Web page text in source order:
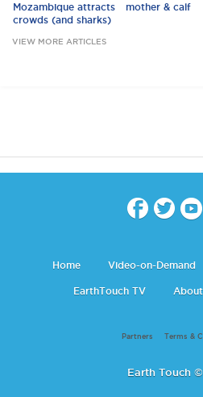
Mozambique attracts
crowds (and sharks)
mother & calf
VIEW MORE ARTICLES
Home Video-on-Demand
EarthTouch TV
Partners Terms &
Earth Touch